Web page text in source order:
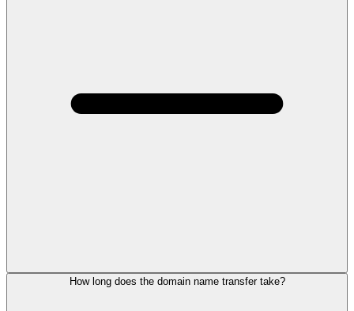
How long does the domain name transfer take?